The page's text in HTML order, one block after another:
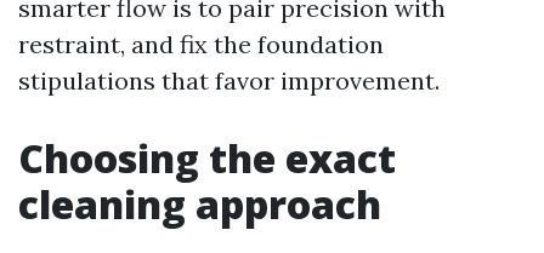
smarter flow is to pair precision with
restraint, and fix the foundation
stipulations that favor improvement.
Choosing the exact
cleaning approach